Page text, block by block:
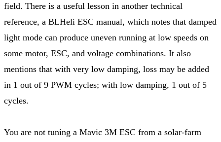
field. There is a useful lesson in another technical
reference, a BLHeli ESC manual, which notes that damped
light mode can produce uneven running at low speeds on
some motor, ESC, and voltage combinations. It also
mentions that with very low damping, loss may be added
in 1 out of 9 PWM cycles; with low damping, 1 out of 5
cycles.
You are not tuning a Mavic 3M ESC from a solar-farm